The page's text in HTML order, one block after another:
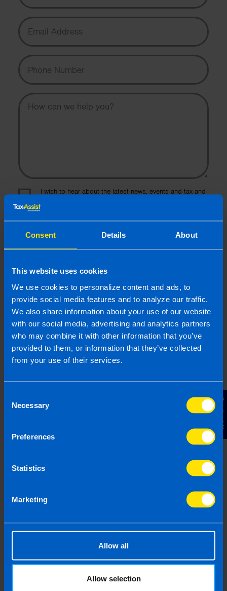
Consent Details About
This website uses cookies
We use cookies to personalize content and ads, to
provide social media features and to analyze our traffic.
We also share information about your use of our website
with our social media, advertising and analytics partners
who may combine it with other information that you’ve
provided to them, or information that they’ve collected
from your use of their services.
Selection
Necessary
Preferences
Statistics
Marketing
Allow all
Allow selection
Contact Us
Email Address
Phone Number
Message
I wish to hear about the latest news, events and tax and
By submitting this online enquiry you consent to the sharing of
Accountant for the purpose of responding to your enquiry. For
further details on how we collect, use and disclose personal
Privacy Policy
Submit
Join us in three easy steps